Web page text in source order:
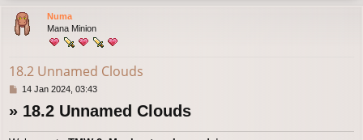
Numa
Mana Minion
18.2 Unnamed Clouds
P14 Jan 2024, 03:43
» 18.2 Unnamed Clouds